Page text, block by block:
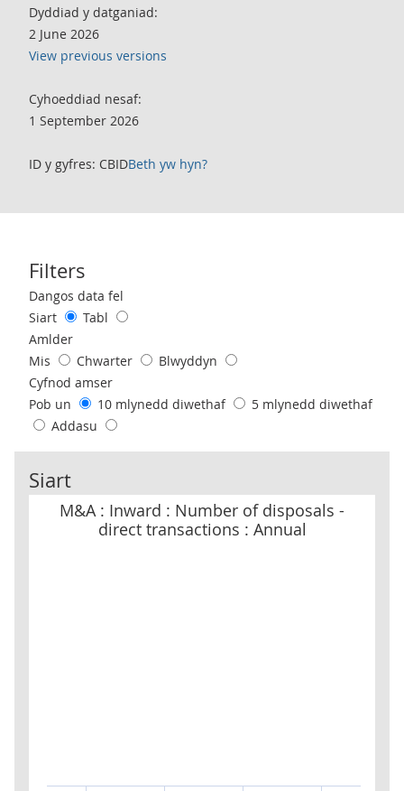
Dyddiad y datganiad:
2 June 2026
View previous versions
Cyhoeddiad nesaf:
1 September 2026
ID y gyfres: CBIDBeth yw hyn?
Filters
Use these filters to interact with the following chart of data.
Dangos data fel
Siart
Tabl
Amlder
Mis
Chwarter
Blwyddyn
Cyfnod amser
Pob un
10 mlynedd diwethaf
5 mlynedd diwethaf
Addasu
Siart
M&A : Inward : Number of disposals -
direct transactions : Annual
M&A : Inward : Number of disposals - direct transactions : Annual